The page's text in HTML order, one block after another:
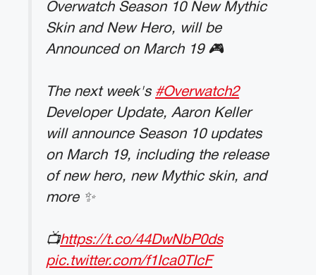
Overwatch Season 10 New Mythic
Skin and New Hero, will be
Announced on March 19 🎮
The next week's #Overwatch2
Developer Update, Aaron Keller
will announce Season 10 updates
on March 19, including the release
of new hero, new Mythic skin, and
more ✨
📺https://t.co/44DwNbP0ds
pic.twitter.com/f1Ica0TIcF